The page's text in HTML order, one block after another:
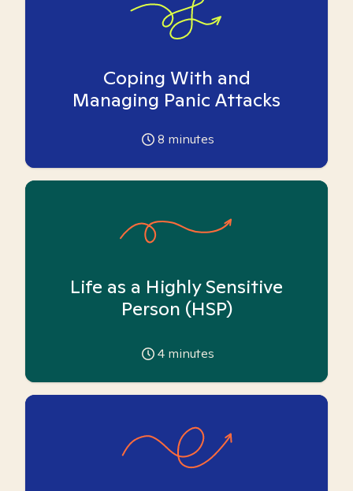
Coping With and
Managing Panic Attacks
8 minutes
Life as a Highly Sensitive
Person (HSP)
4 minutes